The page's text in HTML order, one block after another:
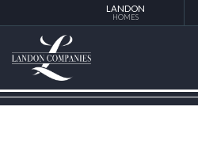
LANDON
HOMES